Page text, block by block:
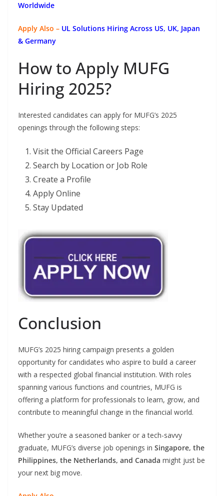
Worldwide
Apply Also – UL Solutions Hiring Across US, UK, Japan
& Germany
How to Apply MUFG
Hiring 2025?
Interested candidates can apply for MUFG’s 2025
openings through the following steps:
Visit the Official Careers Page
Search by Location or Job Role
Create a Profile
Apply Online
Stay Updated
Conclusion
MUFG’s 2025 hiring campaign presents a golden
opportunity for candidates who aspire to build a career
with a respected global financial institution. With roles
spanning various functions and countries, MUFG is
offering a platform for professionals to learn, grow, and
contribute to meaningful change in the financial world.
Whether you’re a seasoned banker or a tech-savvy
graduate, MUFG’s diverse job openings in Singapore, the
Philippines, the Netherlands, and Canada might just be
your next big move.